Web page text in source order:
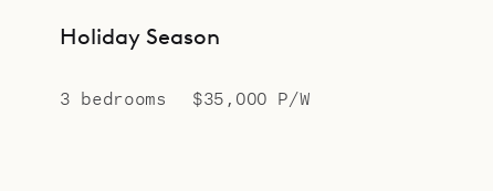
Holiday Season
3 bedrooms $35,000 P/W